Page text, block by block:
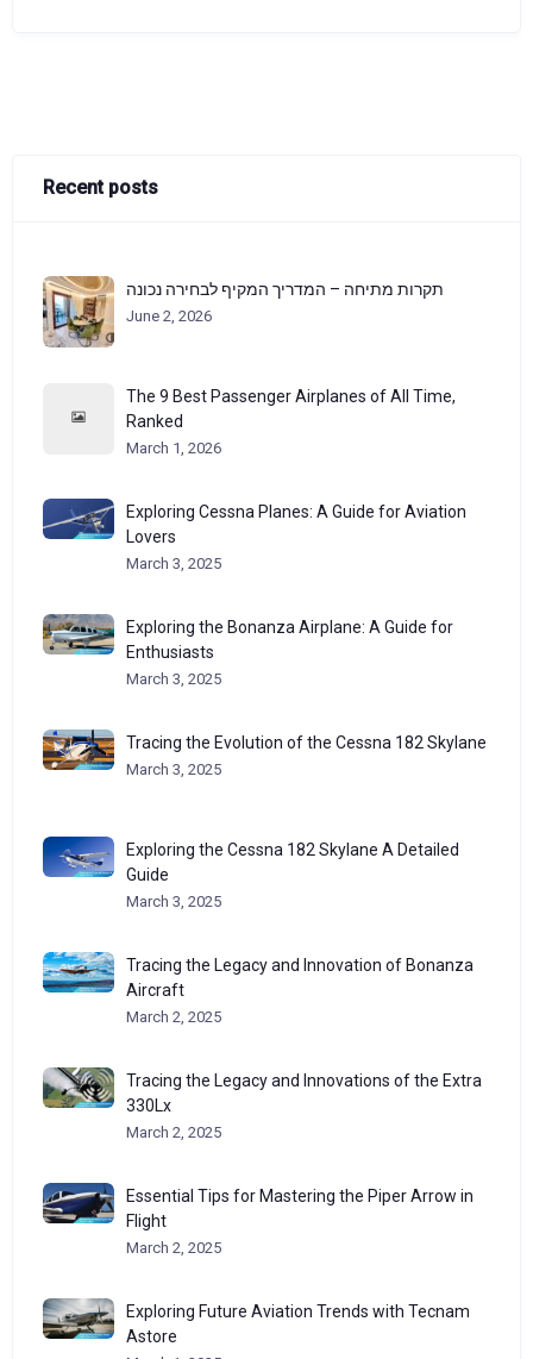
Recent posts
תקרות מתיחה – המדריך המקיף לבחירה נכונה
June 2, 2026
The 9 Best Passenger Airplanes of All Time,
Ranked
March 1, 2026
Exploring Cessna Planes: A Guide for Aviation
Lovers
March 3, 2025
Exploring the Bonanza Airplane: A Guide for
Enthusiasts
March 3, 2025
Tracing the Evolution of the Cessna 182 Skylane
March 3, 2025
Exploring the Cessna 182 Skylane A Detailed
Guide
March 3, 2025
Tracing the Legacy and Innovation of Bonanza
Aircraft
March 2, 2025
Tracing the Legacy and Innovations of the Extra
330Lx
March 2, 2025
Essential Tips for Mastering the Piper Arrow in
Flight
March 2, 2025
Exploring Future Aviation Trends with Tecnam
Astore